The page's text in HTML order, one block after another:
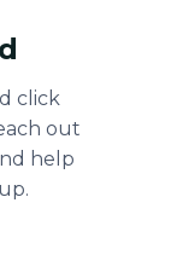
click
out
help